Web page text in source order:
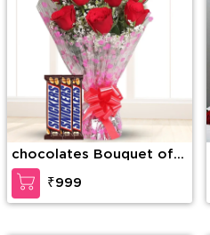
chocolates Bouquet of
10 stems of Red Roses
with fillers in nice
wrapping and Snickers
₹999